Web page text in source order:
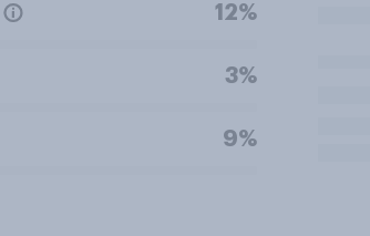
12%
3%
9%